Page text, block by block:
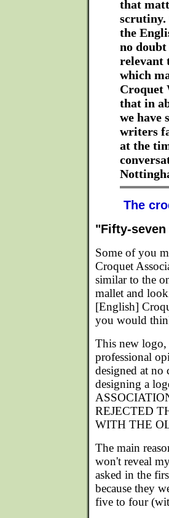
that
scrutiny.
the
no doubt
relevant
which
Croquet
that in
we have
writers
at the
The
"Fifty-
Some of you
Croquet
similar to the
mallet and
[English]
you would
This new
professional
designed at no
designing a
REJECTED
WITH THE
The main
won't reveal
asked in the
because they
five to four